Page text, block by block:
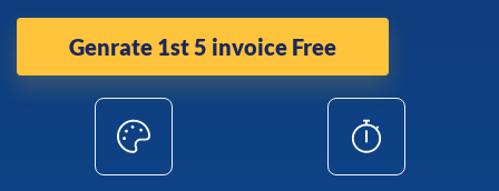
Genrate 1st 5 invoice Free